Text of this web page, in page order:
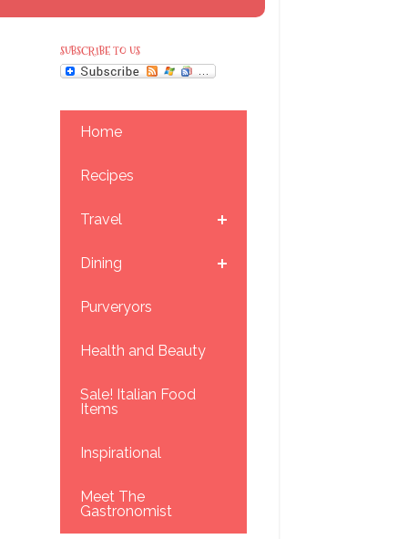
SUBSCRIBE TO US
Home
Recipes
Travel
Dining
Purveryors
Health and Beauty
Sale! Italian Food
Items
Inspirational
Meet The
Gastronomist